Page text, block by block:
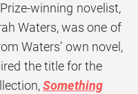
winning novelist,
Waters, was one of
Waters’ own novel,
the title for the
Something